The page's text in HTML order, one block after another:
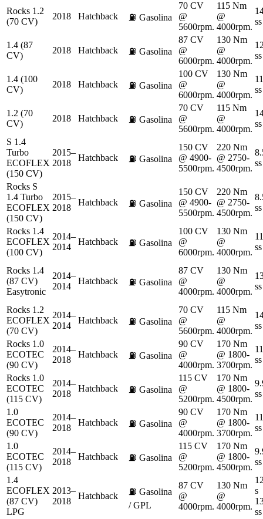
Rocks 1.2
(70 CV)
2018 Hatchback ⛽ Gasolina
70 CV
@
5600rpm.
115 Nm
@
4000rpm.
ss
1.4 (87
CV)
2018 Hatchback ⛽ Gasolina
87 CV
@
6000rpm.
130 Nm
@
4000rpm.
ss
1.4 (100
CV)
2018 Hatchback ⛽ Gasolina
100 CV
@
6000rpm.
130 Nm
@
4000rpm.
ss
1.2 (70
CV)
2018 Hatchback ⛽ Gasolina
70 CV
@
5600rpm.
115 Nm
@
4000rpm.
ss
S 1.4
Turbo
ECOFLEX
(150 CV)
2015–
2018
Hatchback ⛽ Gasolina
150 CV
@ 4900-
5500rpm.
220 Nm
@ 2750-
4500rpm.
ss
Rocks S
1.4 Turbo
ECOFLEX
(150 CV)
2015–
2018
Hatchback ⛽ Gasolina
150 CV
@ 4900-
5500rpm.
220 Nm
@ 2750-
4500rpm.
ss
Rocks 1.4
ECOFLEX
(100 CV)
2014–
2014
Hatchback ⛽ Gasolina
100 CV
@
6000rpm.
130 Nm
@
4000rpm.
ss
Rocks 1.4
(87 CV)
Easytronic
2014–
2014
Hatchback ⛽ Gasolina
87 CV
@
4000rpm.
130 Nm
@
4000rpm.
ss
Rocks 1.2
ECOFLEX
(70 CV)
2014–
2014
Hatchback ⛽ Gasolina
70 CV
@
5600rpm.
115 Nm
@
4000rpm.
ss
Rocks 1.0
ECOTEC
(90 CV)
2014–
2018
Hatchback ⛽ Gasolina
90 CV
@
4000rpm.
170 Nm
@ 1800-
3700rpm.
ss
Rocks 1.0
ECOTEC
(115 CV)
2014–
2018
Hatchback ⛽ Gasolina
115 CV
@
5200rpm.
170 Nm
@ 1800-
4500rpm.
ss
1.0
ECOTEC
(90 CV)
2014–
2018
Hatchback ⛽ Gasolina
90 CV
@
4000rpm.
170 Nm
@ 1800-
3700rpm.
ss
1.0
ECOTEC
(115 CV)
2014–
2018
Hatchback ⛽ Gasolina
115 CV
@
5200rpm.
170 Nm
@ 1800-
4500rpm.
ss
1.4
ECOFLEX
(87 CV)
LPG
2013–
2018
Hatchback ⛽ Gasolina
/ GPL
87 CV
@
4000rpm.
130 Nm
@
4000rpm.
s
ss